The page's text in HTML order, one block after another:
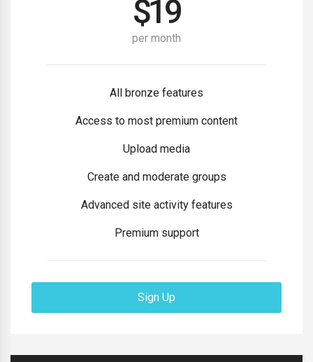
$19
per month
All bronze features
Access to most premium content
Upload media
Create and moderate groups
Advanced site activity features
Premium support
Sign Up